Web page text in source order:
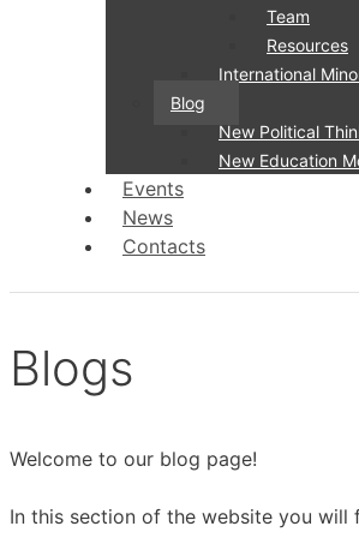
Team
Resources
International
Blog
New Political
New Education
Events
News
Contacts
Blogs
Welcome to our blog page!
In this section of the website you will